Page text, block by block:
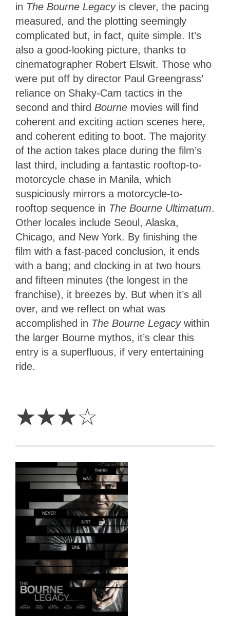
in The Bourne Legacy is clever, the pacing
measured, and the plotting seemingly
complicated but, in fact, quite simple. It’s
also a good-looking picture, thanks to
cinematographer Robert Elswit. Those who
were put off by director Paul Greengrass’
reliance on Shaky-Cam tactics in the
second and third Bourne movies will find
coherent and exciting action scenes here,
and coherent editing to boot. The majority
of the action takes place during the film’s
last third, including a fantastic rooftop-to-
motorcycle chase in Manila, which
suspiciously mirrors a motorcycle-to-
rooftop sequence in The Bourne Ultimatum.
Other locales include Seoul, Alaska,
Chicago, and New York. By finishing the
film with a fast-paced conclusion, it ends
with a bang; and clocking in at two hours
and fifteen minutes (the longest in the
franchise), it breezes by. But when it’s all
over, and we reflect on what was
accomplished in The Bourne Legacy within
the larger Bourne mythos, it’s clear this
entry is a superfluous, if very entertaining
ride.
☆☆☆☆